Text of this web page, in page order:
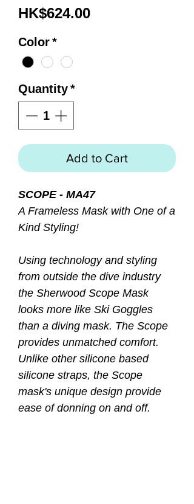
HK$624.00Price
Color*
Quantity*
Add to Cart
SCOPE - MA47
A Frameless Mask with One of a
Kind Styling!
Using technology and styling
from outside the dive industry
the Sherwood Scope Mask
looks more like Ski Goggles
than a diving mask. The Scope
provides unmatched comfort.
Unlike other silicone based
silicone straps, the Scope
mask's unique design provide
ease of donning on and off.